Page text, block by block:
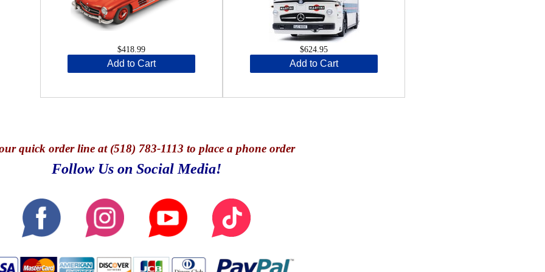
$418.99
Add to Cart
$624.95
Add to Cart
quick order line at (518) 783-1113 to place a phone order
Follow Us on Social Media!